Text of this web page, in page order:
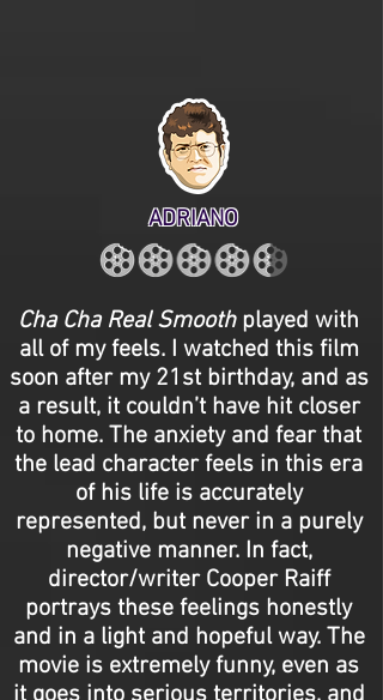
ADRIANO
Cha Cha Real Smoothplayed with
all of my feels. I watched this film
soon after my 21st birthday, and as
a result, it couldn’t have hit closer
to home. The anxiety and fear that
the lead character feels in this era
of his life is accurately
represented, but never in a purely
negative manner. In fact,
director/writer Cooper Raiff
portrays these feelings honestly
and in a light and hopeful way. The
movie is extremely funny, even as